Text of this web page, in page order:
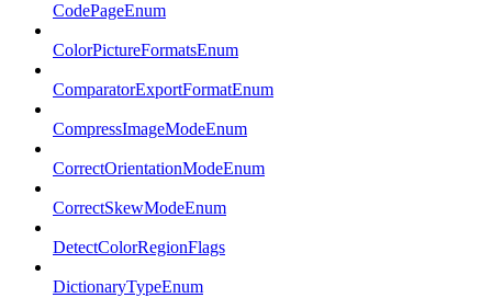
CodePageEnum
ColorPictureFormatsEnum
ComparatorExportFormatEnum
CompressImageModeEnum
CorrectOrientationModeEnum
CorrectSkewModeEnum
DetectColorRegionFlags
DictionaryTypeEnum